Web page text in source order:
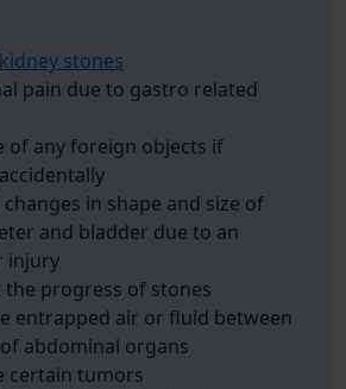
kidney stones
pain due to gastro related
of any foreign objects if
in shape and size of
and bladder due to an
injury
progress of stones
entrapped air or fluid between
abdominal organs
certain tumors